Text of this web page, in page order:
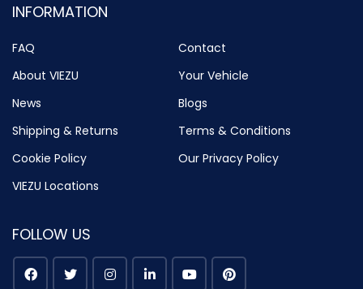
INFORMATION
FAQ
Contact
About VIEZU
Your Vehicle
News
Blogs
Shipping & Returns
Terms & Conditions
Cookie Policy
Our Privacy Policy
VIEZU Locations
FOLLOW US